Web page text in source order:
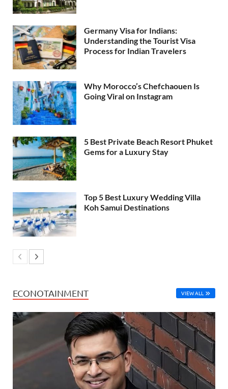
Germany Visa for Indians:
Understanding the Tourist Visa
Process for Indian Travelers
Why Morocco’s Chefchaouen Is
Going Viral on Instagram
5 Best Private Beach Resort Phuket
Gems for a Luxury Stay
Top 5 Best Luxury Wedding Villa
Koh Samui Destinations
ECONOTAINMENT VIEW ALL